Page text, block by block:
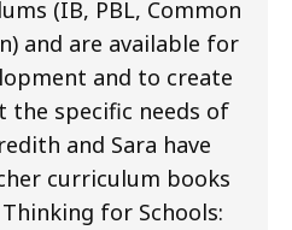
(IB, PBL, Common
and are available for
and to create
the specific needs of
and Sara have
curriculum books
for Schools: